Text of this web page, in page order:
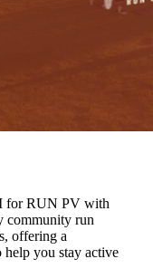
for RUN PV with
community run
offering a
help you stay active